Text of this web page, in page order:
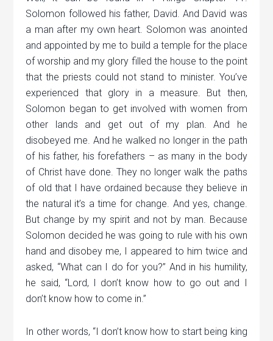
Solomon followed his father, David. And David was
a man after my own heart. Solomon was anointed
and appointed by me to build a temple for the place
of worship and my glory filled the house to the point
that the priests could not stand to minister. You’ve
experienced that glory in a measure. But then,
Solomon began to get involved with women from
other lands and get out of my plan. And he
disobeyed me. And he walked no longer in the path
of his father, his forefathers – as many in the body
of Christ have done. They no longer walk the paths
of old that I have ordained because they believe in
the natural it’s a time for change. And yes, change.
But change by my spirit and not by man. Because
Solomon decided he was going to rule with his own
hand and disobey me, I appeared to him twice and
asked, “What can I do for you?” And in his humility,
he said, “Lord, I don’t know how to go out and I
don’t know how to come in.”
In other words, “I don’t know how to start being king